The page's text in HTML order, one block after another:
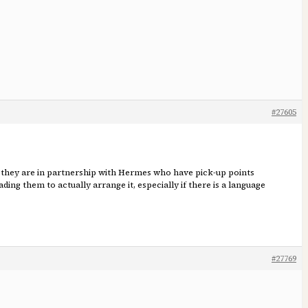
#27605
are in partnership with Hermes who have pick-up points
them to actually arrange it, especially if there is a language
#27769